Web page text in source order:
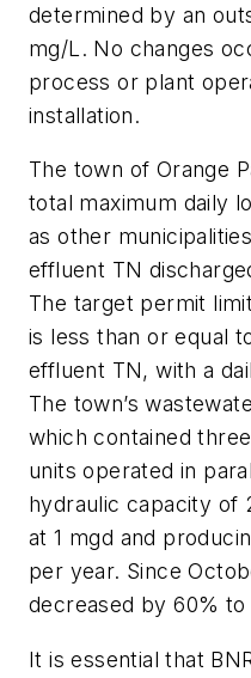
determined by an
mg/L. No changes
process or plant
installation.
The town of Orange
total maximum daily
as other
effluent TN
The target permit
is less than or equal
effluent TN, with a
The town’s
which contained
units operated in
hydraulic capacity of
at 1 mgd and
per year. Since
decreased by 60%
It is essential that